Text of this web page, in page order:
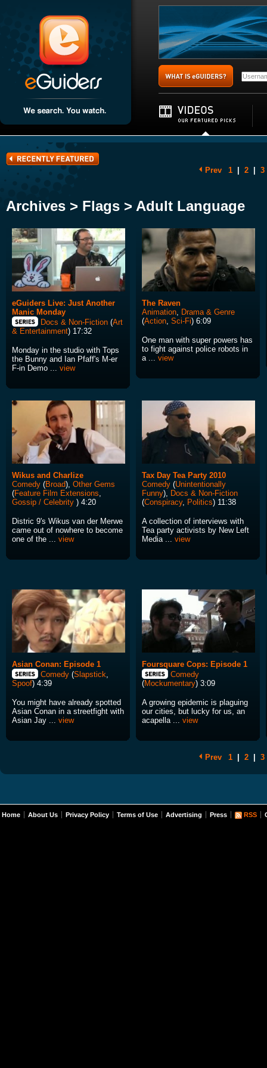
Prev 1 2 3
Archives > Flags > Adult Language
eGuiders Live: Just Another
Manic Monday
Docs & Non-Fiction (Art
& Entertainment) 17:32
Monday in the studio with Tops
the Bunny and Ian Pfaff's M-er
F-in Demo ... view
The Raven
Animation, Drama & Genre
(Action, Sci-Fi) 6:09
One man with super powers has
to fight against police robots in
a ... view
Wikus and Charlize
Comedy (Broad), Other Gems
(Feature Film Extensions,
Gossip / Celebrity ) 4:20
Distric 9's Wikus van der Merwe
came out of nowhere to become
one of the ... view
Tax Day Tea Party 2010
Comedy (Unintentionally
Funny), Docs & Non-Fiction
(Conspiracy, Politics) 11:38
A collection of interviews with
Tea party activists by New Left
Media ... view
Asian Conan: Episode 1
Comedy (Slapstick,
Spoof) 4:39
You might have already spotted
Asian Conan in a streetfight with
Asian Jay ... view
Foursquare Cops: Episode 1
Comedy
(Mockumentary) 3:09
A growing epidemic is plaguing
our cities, but lucky for us, an
acapella ... view
Prev 1 2 3
Home About Us Privacy Policy Terms of Use Advertising Press RSS